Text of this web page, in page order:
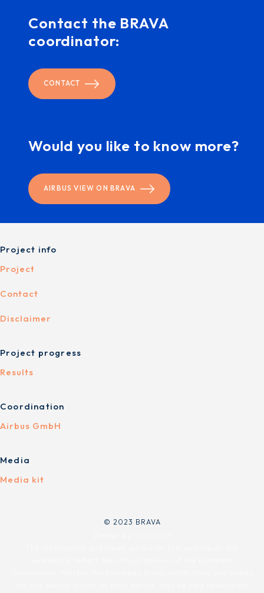
Contact the BRAVA
coordinator:
CONTACT
Would you like to know more?
AIRBUS VIEW ON BRAVA
Project info
Project
Contact
Disclaimer
Project progress
Results
Coordination
Airbus GmbH
Media
Media kit
© 2023 BRAVA